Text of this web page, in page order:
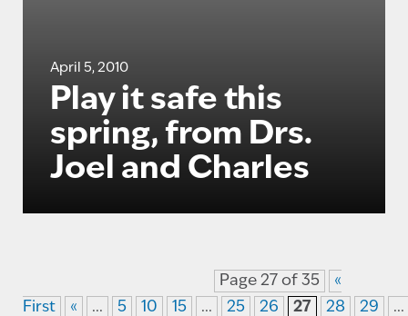
April 5, 2010
Play it safe this
spring, from Drs.
Joel and Charles
Page 27 of 35
«
First
« ... 5 10 15 ... 25 26 27 28 29
...